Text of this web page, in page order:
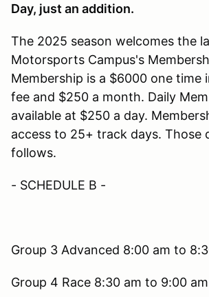
Day, just an addition.
The 2025 season welcomes the
Motorsports Campus's
Membership is a $6000 one time
fee and $250 a month. Daily
available at $250 a day.
access to 25+ track days. Those
follows.
- SCHEDULE B -
Group 3 Advanced 8:00 am to
Group 4 Race 8:30 am to 9:00 am